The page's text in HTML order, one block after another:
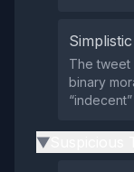
The tweet
binary
▶